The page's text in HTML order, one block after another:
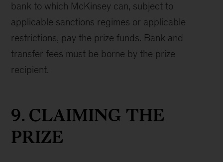
bank to which McKinsey can, subject to
applicable sanctions regimes or applicable
restrictions, pay the prize funds. Bank and
transfer fees must be borne by the prize
recipient.
9. CLAIMING THE
PRIZE